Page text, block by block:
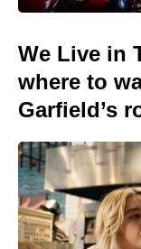
We Live in
where to
Garfield’s